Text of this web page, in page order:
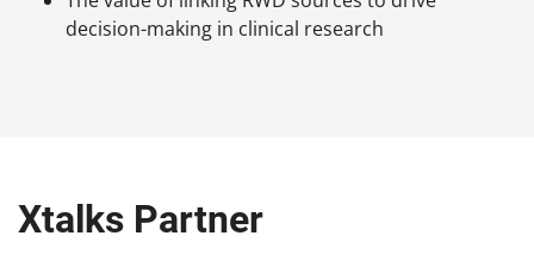
decision-making in clinical research
Xtalks Partner